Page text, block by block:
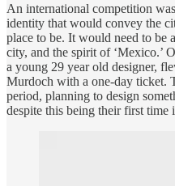
An international competition
identity that would convey the
place to be. It would need to be
city, and the spirit of ‘Mexico.’
a young 29 year old designer,
Murdoch with a one-day ticket.
period, planning to design
despite this being their first time